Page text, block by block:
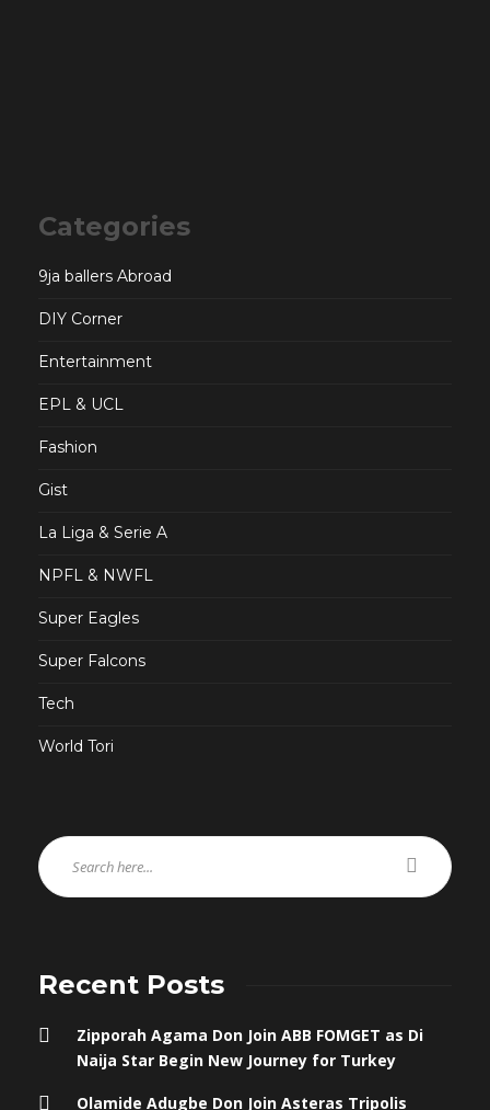
Categories
9ja ballers Abroad
DIY Corner
Entertainment
EPL & UCL
Fashion
Gist
La Liga & Serie A
NPFL & NWFL
Super Eagles
Super Falcons
Tech
World Tori
Recent Posts
Zipporah Agama Don Join ABB FOMGET as Di
Naija Star Begin New Journey for Turkey
Olamide Adugbe Don Join Asteras Tripolis